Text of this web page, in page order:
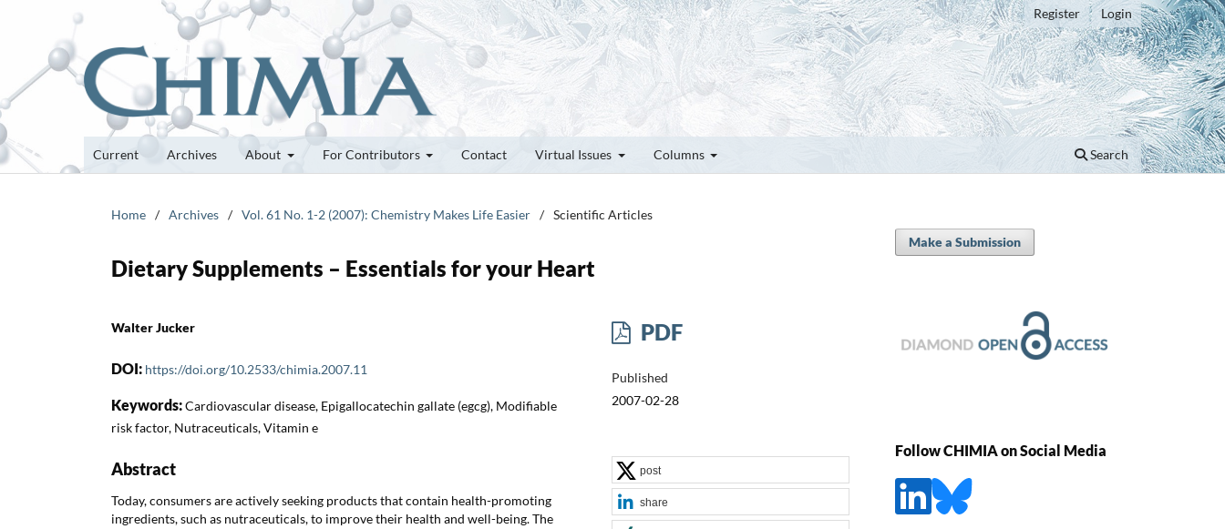
Current Archives About For Contributors Contact Virtual Issues Columns Search
Register Login
Home / Archives / Vol. 61 No. 1-2 (2007): Chemistry Makes Life Easier / Scientific Articles
Dietary Supplements – Essentials for your Heart
Walter Jucker
DOI: https://doi.org/10.2533/chimia.2007.11
Keywords:Cardiovascular disease, Epigallocatechin gallate (egcg), Modifiable
risk factor, Nutraceuticals, Vitamin e
Abstract
Today, consumers are actively seeking products that contain health-promoting
ingredients, such as nutraceuticals, to improve their health and well-being. The
PDF
Published
2007-02-28
post
share
Make a Submission
Follow CHIMIA on Social Media